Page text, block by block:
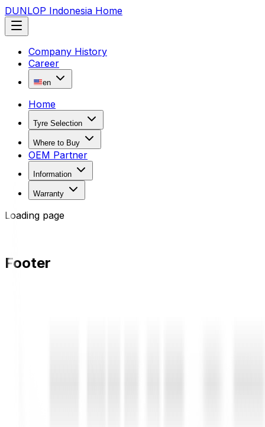
DUNLOP Indonesia Home
Company History
Career
en
Home
Tyre Selection
Where to Buy
OEM Partner
Information
Warranty
Loading page
Footer